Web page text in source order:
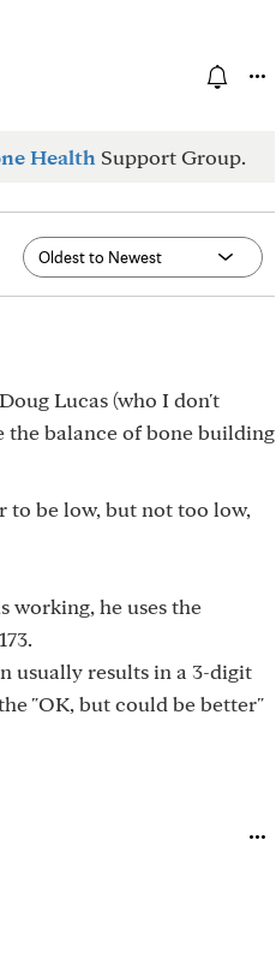
Health Support Group.
Lucas (who I don't
the balance of bone building
to be low, but not too low,
working, he uses the
usually results in a 3-digit
"OK, but could be better"